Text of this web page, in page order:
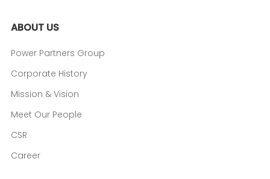
ABOUT US
Power Partners Group
Corporate History
Mission & Vision
Meet Our People
CSR
Career